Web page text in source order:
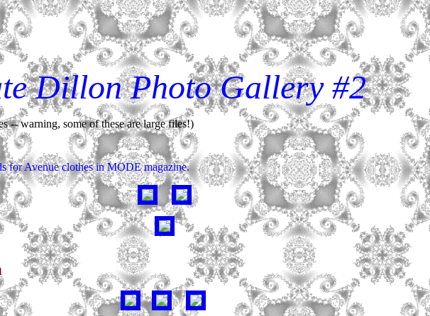
Dillon Photo Gallery #2
-- warning, some of these are large files!)
for Avenue clothes in MODE magazine.